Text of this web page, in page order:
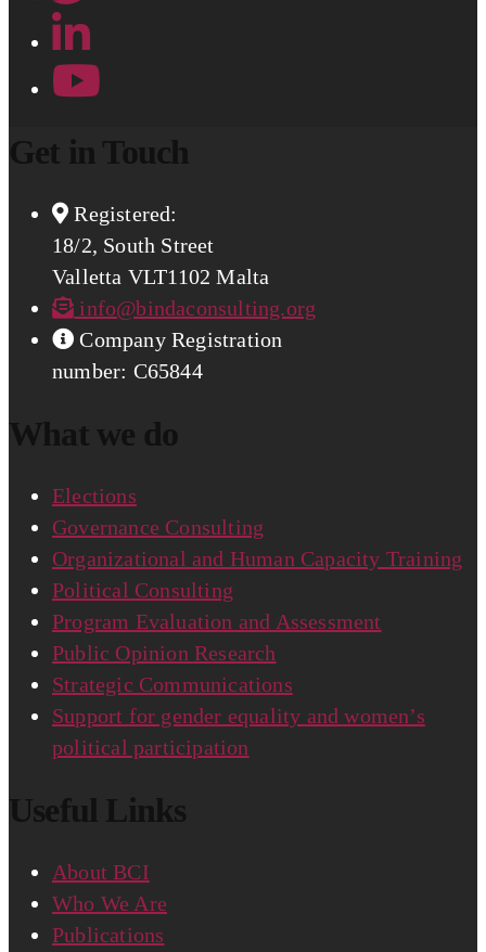
Get in Touch
Registered:
18/2, South Street
Valletta VLT1102 Malta
info@bindaconsulting.org
Company Registration
number: C65844
What we do
Elections
Governance Consulting
Organizational and Human Capacity Training
Political Consulting
Program Evaluation and Assessment
Public Opinion Research
Strategic Communications
Support for gender equality and women’s
political participation
Useful Links
About BCI
Who We Are
Publications